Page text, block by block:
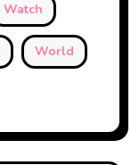
Watch
World